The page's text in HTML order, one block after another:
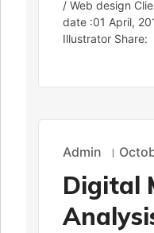
/ Web design
date :01 April,
Illustrator Share:
Admin
Digital